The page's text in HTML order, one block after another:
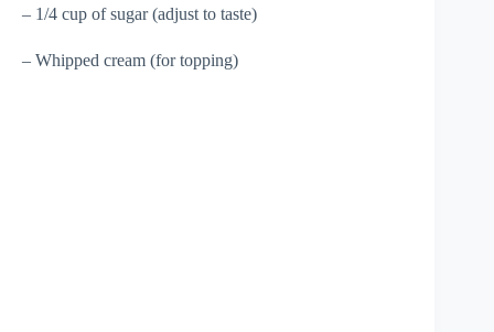
– 1/4 cup of sugar (adjust to taste)
– Whipped cream (for topping)